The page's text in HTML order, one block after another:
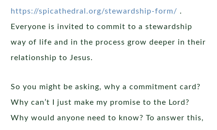
https://spicathedral.org/stewardship-form/ .
Everyone is invited to commit to a stewardship
way of life and in the process grow deeper in their
relationship to Jesus.
So you might be asking, why a commitment card?
Why can’t I just make my promise to the Lord?
Why would anyone need to know? To answer this,